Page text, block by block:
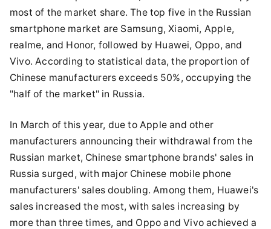
most of the market share. The top five in the Russian
smartphone market are Samsung, Xiaomi, Apple,
realme, and Honor, followed by Huawei, Oppo, and
Vivo. According to statistical data, the proportion of
Chinese manufacturers exceeds 50%, occupying the
"half of the market" in Russia.
In March of this year, due to Apple and other
manufacturers announcing their withdrawal from the
Russian market, Chinese smartphone brands' sales in
Russia surged, with major Chinese mobile phone
manufacturers' sales doubling. Among them, Huawei's
sales increased the most, with sales increasing by
more than three times, and Oppo and Vivo achieved a